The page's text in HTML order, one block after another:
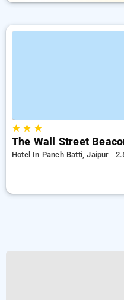
★★ ★
The Wall Street
Hotel In Panch Batti, Jaipur